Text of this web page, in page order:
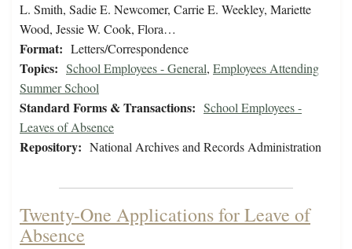
L. Smith, Sadie E. Newcomer, Carrie E. Weekley, Mariette
Wood, Jessie W. Cook, Flora…
Format: Letters/Correspondence
Topics: School Employees - General, Employees Attending
Summer School
Standard Forms & Transactions: School Employees -
Leaves of Absence
Repository: National Archives and Records Administration
Twenty-One Applications for Leave of
Absence